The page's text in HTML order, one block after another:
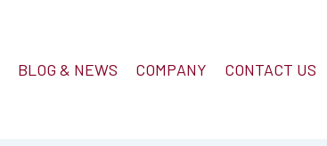
BLOG & NEWS COMPANY CONTACT US